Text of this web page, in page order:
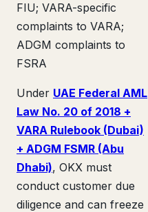
FIU; VARA-specific
complaints to VARA;
ADGM complaints to
FSRA
Under UAE Federal AML
Law No. 20 of 2018 +
VARA Rulebook (Dubai)
+ ADGM FSMR (Abu
Dhabi), OKX must
conduct customer due
diligence and can freeze